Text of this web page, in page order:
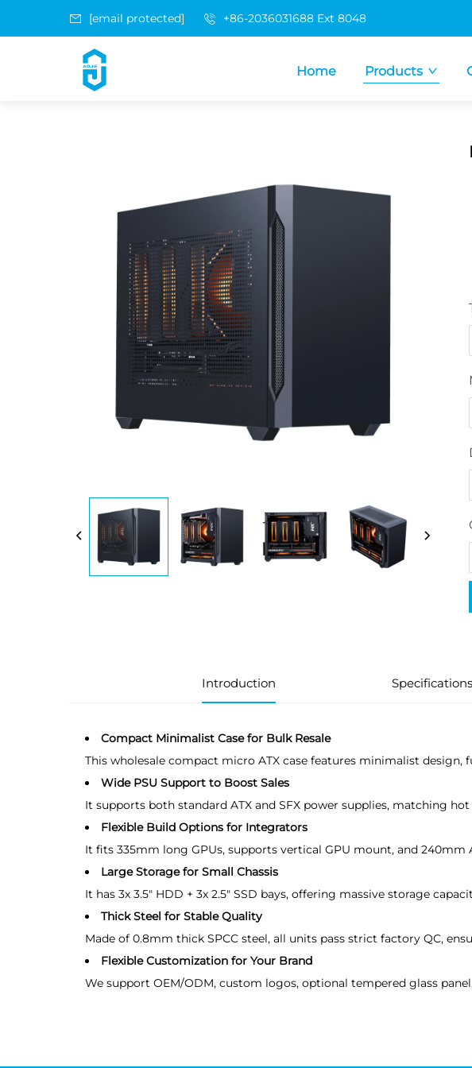
[email protected] +86-2036031688 Ext 8048
Home Products
Introduction Specifications
Compact Minimalist Case for Bulk Resale
This wholesale compact micro ATX case features minimalist
Wide PSU Support to Boost Sales
It supports both standard ATX and SFX power supplies, matching
Flexible Build Options for Integrators
It fits 335mm long GPUs, supports vertical GPU mount, and
Large Storage for Small Chassis
It has 3x 3.5" HDD + 3x 2.5" SSD bays, offering massive storage
Thick Steel for Stable Quality
Made of 0.8mm thick SPCC steel, all units pass strict factory QC,
Flexible Customization for Your Brand
We support OEM/ODM, custom logos, optional tempered glass